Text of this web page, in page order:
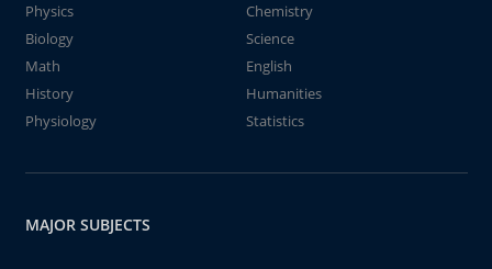
Physics
Chemistry
Biology
Science
Math
English
History
Humanities
Physiology
Statistics
MAJOR SUBJECTS